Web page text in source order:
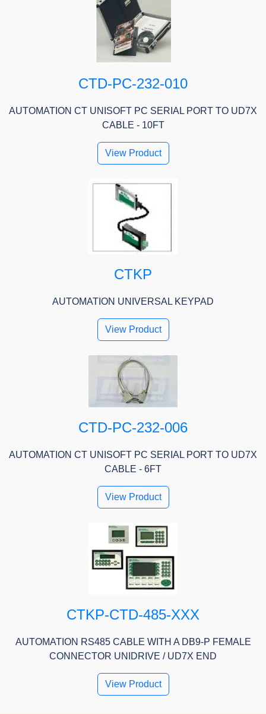
CTD-PC-232-010
AUTOMATION CT UNISOFT PC SERIAL PORT TO UD7X
CABLE - 10FT
View Product
CTKP
AUTOMATION UNIVERSAL KEYPAD
View Product
CTD-PC-232-006
AUTOMATION CT UNISOFT PC SERIAL PORT TO UD7X
CABLE - 6FT
View Product
CTKP-CTD-485-XXX
AUTOMATION RS485 CABLE WITH A DB9-P FEMALE
CONNECTOR UNIDRIVE / UD7X END
View Product